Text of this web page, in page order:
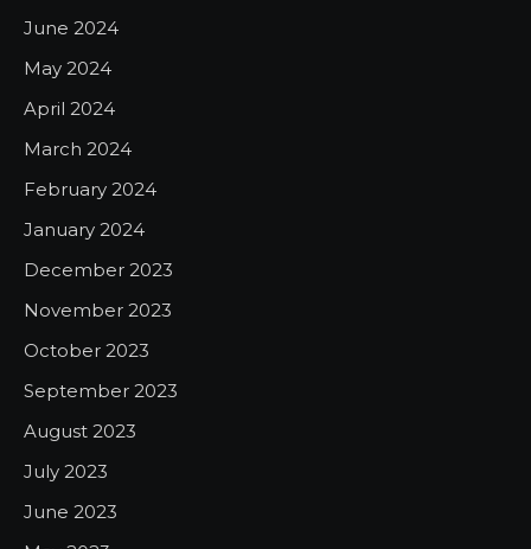
June 2024
May 2024
April 2024
March 2024
February 2024
January 2024
December 2023
November 2023
October 2023
September 2023
August 2023
July 2023
June 2023